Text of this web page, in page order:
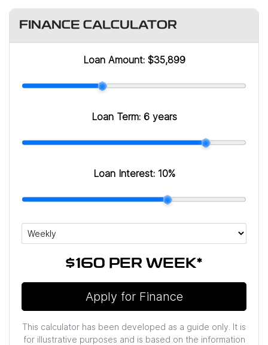
FINANCE CALCULATOR
Loan Amount: $35,899
Loan Term: 6 years
Loan Interest: 10%
$160 PER WEEK*
Apply for Finance
This calculator has been developed as a guide only. It is
for illustrative purposes and is based on the information